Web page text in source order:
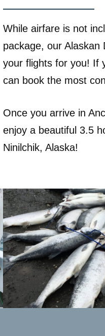
While airfare is not
package, our Alaskan
your flights for you! If
can book the most
Once you arrive in
enjoy a beautiful 3.5
Ninilchik, Alaska!